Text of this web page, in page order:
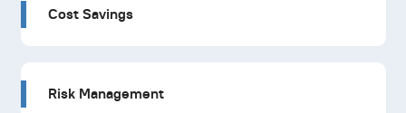
Cost Savings
Risk Management